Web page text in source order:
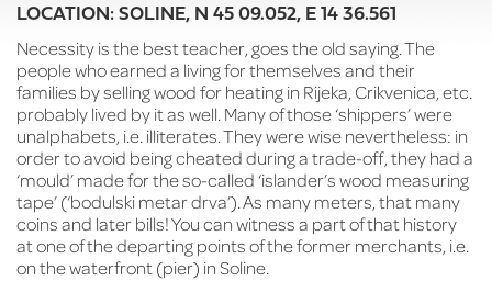
LOCATION: SOLINE, N 45 09.052, E 14 36.561
Necessity is the best teacher, goes the old saying. The
people who earned a living for themselves and their
families by selling wood for heating in Rijeka, Crikvenica, etc.
probably lived by it as well. Many of those ‘shippers’ were
unalphabets, i.e. illiterates. They were wise nevertheless: in
order to avoid being cheated during a trade-off, they had a
‘mould’ made for the so-called ‘islander’s wood measuring
tape’ (‘bodulski metar drva’). As many meters, that many
coins and later bills! You can witness a part of that history
at one of the departing points of the former merchants, i.e.
on the waterfront (pier) in Soline.